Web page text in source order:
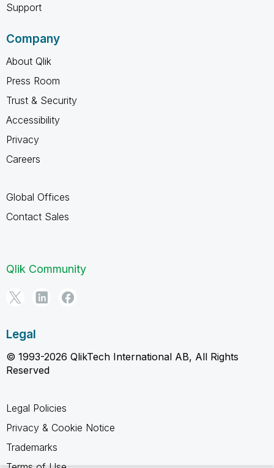
Support
Company
About Qlik
Press Room
Trust & Security
Accessibility
Privacy
Careers
Global Offices
Contact Sales
Qlik Community
Legal
© 1993-2026 QlikTech International AB, All Rights
Reserved
Legal Policies
Privacy & Cookie Notice
Trademarks